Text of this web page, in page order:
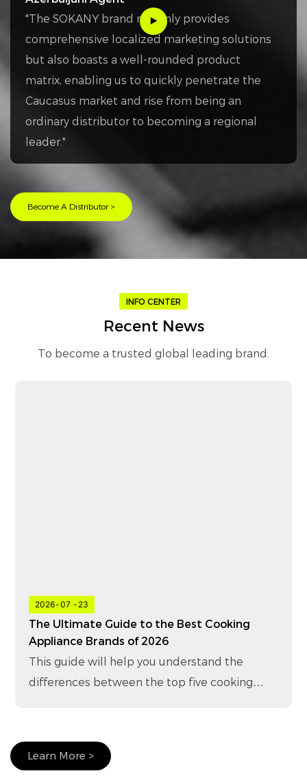
"The SOKANY brand not only provides
comprehensive localized marketing solutions
but also boasts a well-rounded product
matrix, enabling us to quickly penetrate the
Caucasus market and rise from being an
ordinary distributor to becoming a regional
leader."
Become A Distributor >
INFO CENTER
Recent News
To become a trusted global leading brand.
The Ultimate Guide to the Best Cooking
Appliance Brands of 2026
This guide will help you understand the
differences between the top five cooking
2026 07 23
Learn More >